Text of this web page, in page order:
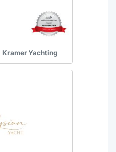
Kramer Yachting